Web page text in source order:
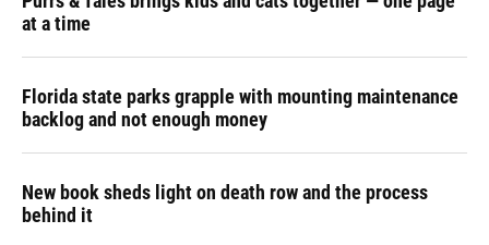
at a time
Florida state parks grapple with mounting maintenance
backlog and not enough money
New book sheds light on death row and the process
behind it